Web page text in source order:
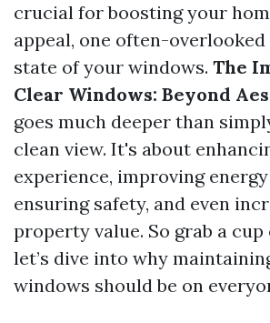
crucial for boosting your
appeal, one often-
state of your windows. The
Clear Windows: Beyond
goes much deeper than
clean view. It's about
experience, improving
ensuring safety, and even
property value. So grab a
let’s dive into why
windows should be on